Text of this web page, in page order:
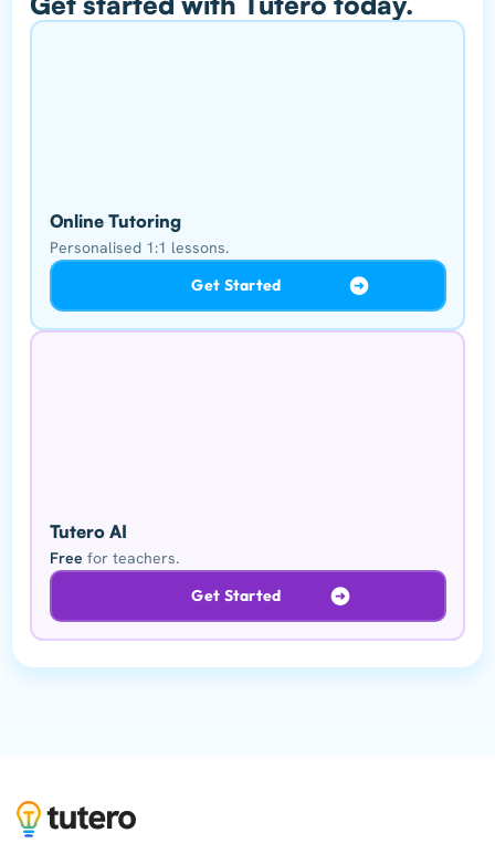
Online Tutoring
Personalised 1:1 lessons.
Get Started
Tutero AI
Free for teachers.
Get Started